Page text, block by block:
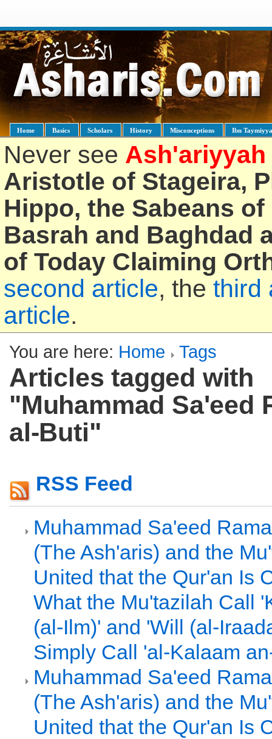
Home Basics Scholars History Misconceptions Ibn
Never see Ash'ariyyah
Aristotle of Stageira,
Hippo, the Sabeans
Basrah and Baghdad
of Today Claiming
second article, the third
article.
You are here: Home Tags
Articles tagged with
"Muhammad Sa'eed
al-Buti"
RSS Feed
Muhammad Sa'eed
(The Ash'aris) and the
United that the Qur'an Is
What the Mu'tazilah Call
(al-Ilm)' and 'Will (al-
Simply Call 'al-Kalaam
Muhammad Sa'eed
(The Ash'aris) and the
United that the Qur'an Is